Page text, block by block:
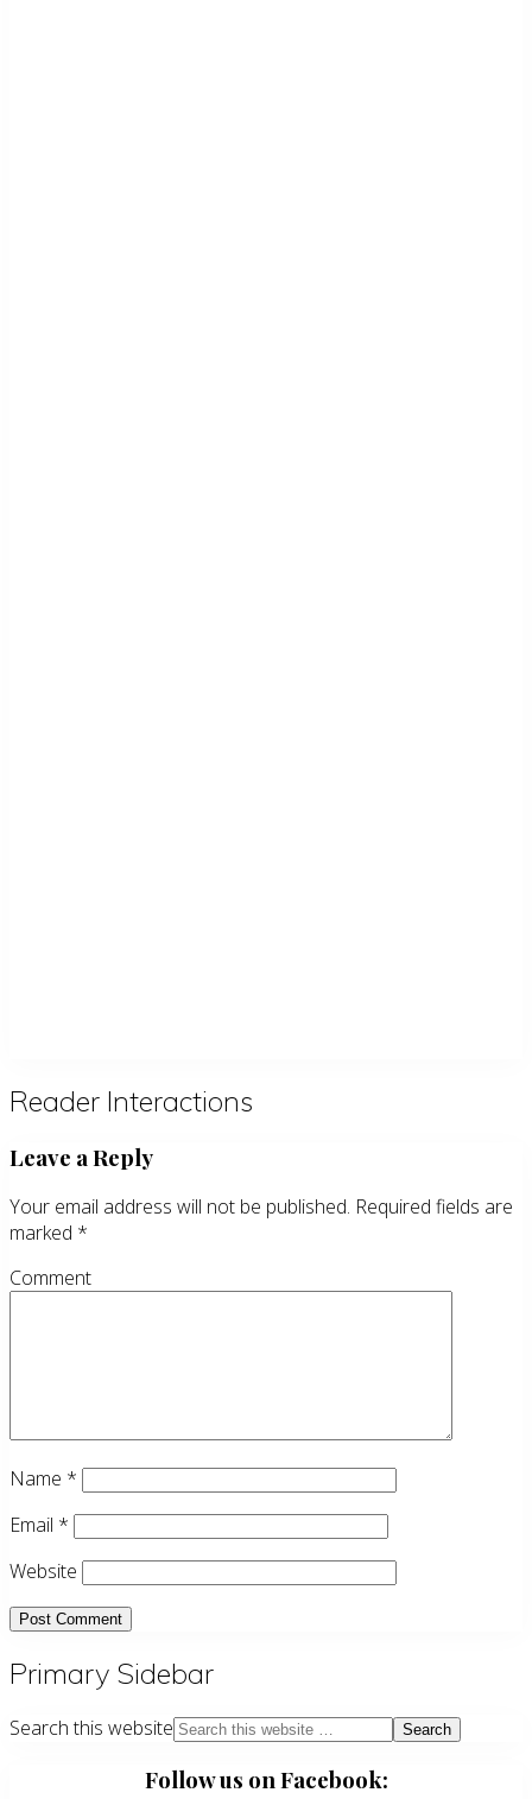
Reader Interactions
Leave a Reply
Your email address will not be published. Required fields are
marked *
Comment
Name *
Email *
Website
Primary Sidebar
Search this website
Follow us on Facebook: